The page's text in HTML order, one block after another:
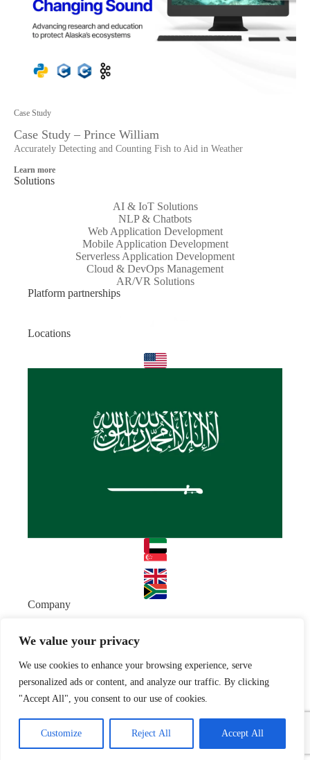
We value your privacy
We use cookies to enhance your browsing experience, serve
personalized ads or content, and analyze our traffic. By clicking
"Accept All", you consent to our use of cookies.
Customize Reject All Accept All
Case Study
Case Study – Prince William
Accurately Detecting and Counting Fish to Aid in Weather
Learn more
Solutions
AI & IoT Solutions
NLP & Chatbots
Web Application Development
Mobile Application Development
Serverless Application Development
Cloud & DevOps Management
AR/VR Solutions
Platform partnerships
Locations
Company
Resources
BlogCase studies
Join Us
CareersOpen Positions
© 2026 Nyx Wolves
Privacy Policy
Terms of Use